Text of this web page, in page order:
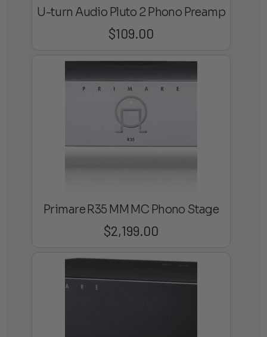
U-turn Audio Pluto 2 Phono Preamp
$109.00
Primare R35 MM MC Phono Stage
$2,199.00